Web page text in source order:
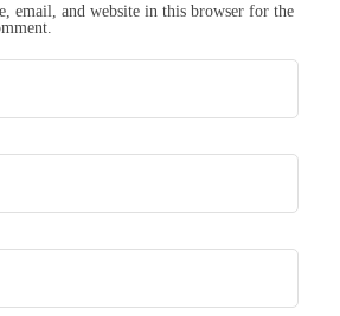
email, and website in this browser for the